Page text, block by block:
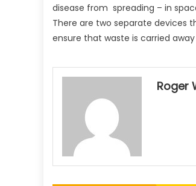
disease from spreading – in
There are two separate devices
ensure that waste is carried
Roger